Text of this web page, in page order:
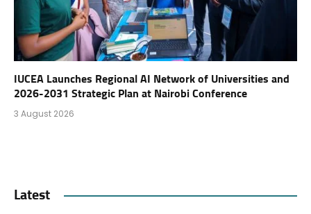
IUCEA Launches Regional AI Network of Universities and
2026-2031 Strategic Plan at Nairobi Conference
3 August 2026
Latest